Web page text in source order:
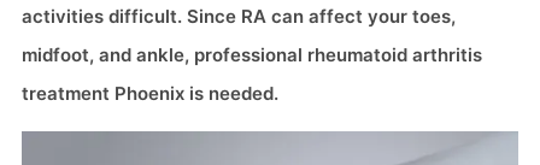
activities difficult. Since RA can affect your toes,
midfoot, and ankle, professional rheumatoid arthritis
treatment Phoenix is needed.